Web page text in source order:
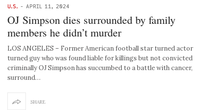
U.S. - APRIL 11, 2024
OJ Simpson dies surrounded by family
members he didn’t murder
LOS ANGELES – Former American football star turned actor
turned guy who was found liable for killings but not convicted
criminally OJ Simpson has succumbed to a battle with cancer,
surround…
SHARE